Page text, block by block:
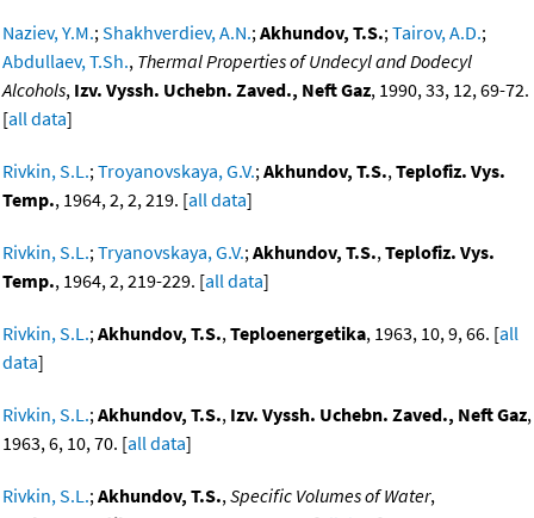
Naziev, Y.M.;Shakhverdiev, A.N.;Akhundov, T.S.;Tairov, A.D.;
Abdullaev, T.Sh., Thermal Properties of Undecyl and Dodecyl
Alcohols, Izv. Vyssh. Uchebn. Zaved., Neft Gaz, 1990, 33, 12, 69-72.
[all data]
Rivkin, S.L.;Troyanovskaya, G.V.;Akhundov, T.S.,Teplofiz. Vys.
Temp., 1964, 2, 2, 219. [all data]
Rivkin, S.L.;Tryanovskaya, G.V.;Akhundov, T.S.,Teplofiz. Vys.
Temp., 1964, 2, 219-229. [all data]
Rivkin, S.L.;Akhundov, T.S.,Teploenergetika, 1963, 10, 9, 66. [all
data]
Rivkin, S.L.;Akhundov, T.S., Izv. Vyssh. Uchebn. Zaved., Neft Gaz,
1963, 6, 10, 70. [all data]
Rivkin, S.L.;Akhundov, T.S.,Specific Volumes of Water,